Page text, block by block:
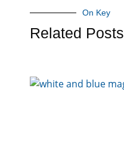
On Key
Related Posts